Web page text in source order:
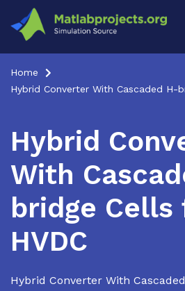
content
Home
Hybrid Converter With Cascaded H-
Hybrid
With
bridge Cells
HVDC
Hybrid Converter With